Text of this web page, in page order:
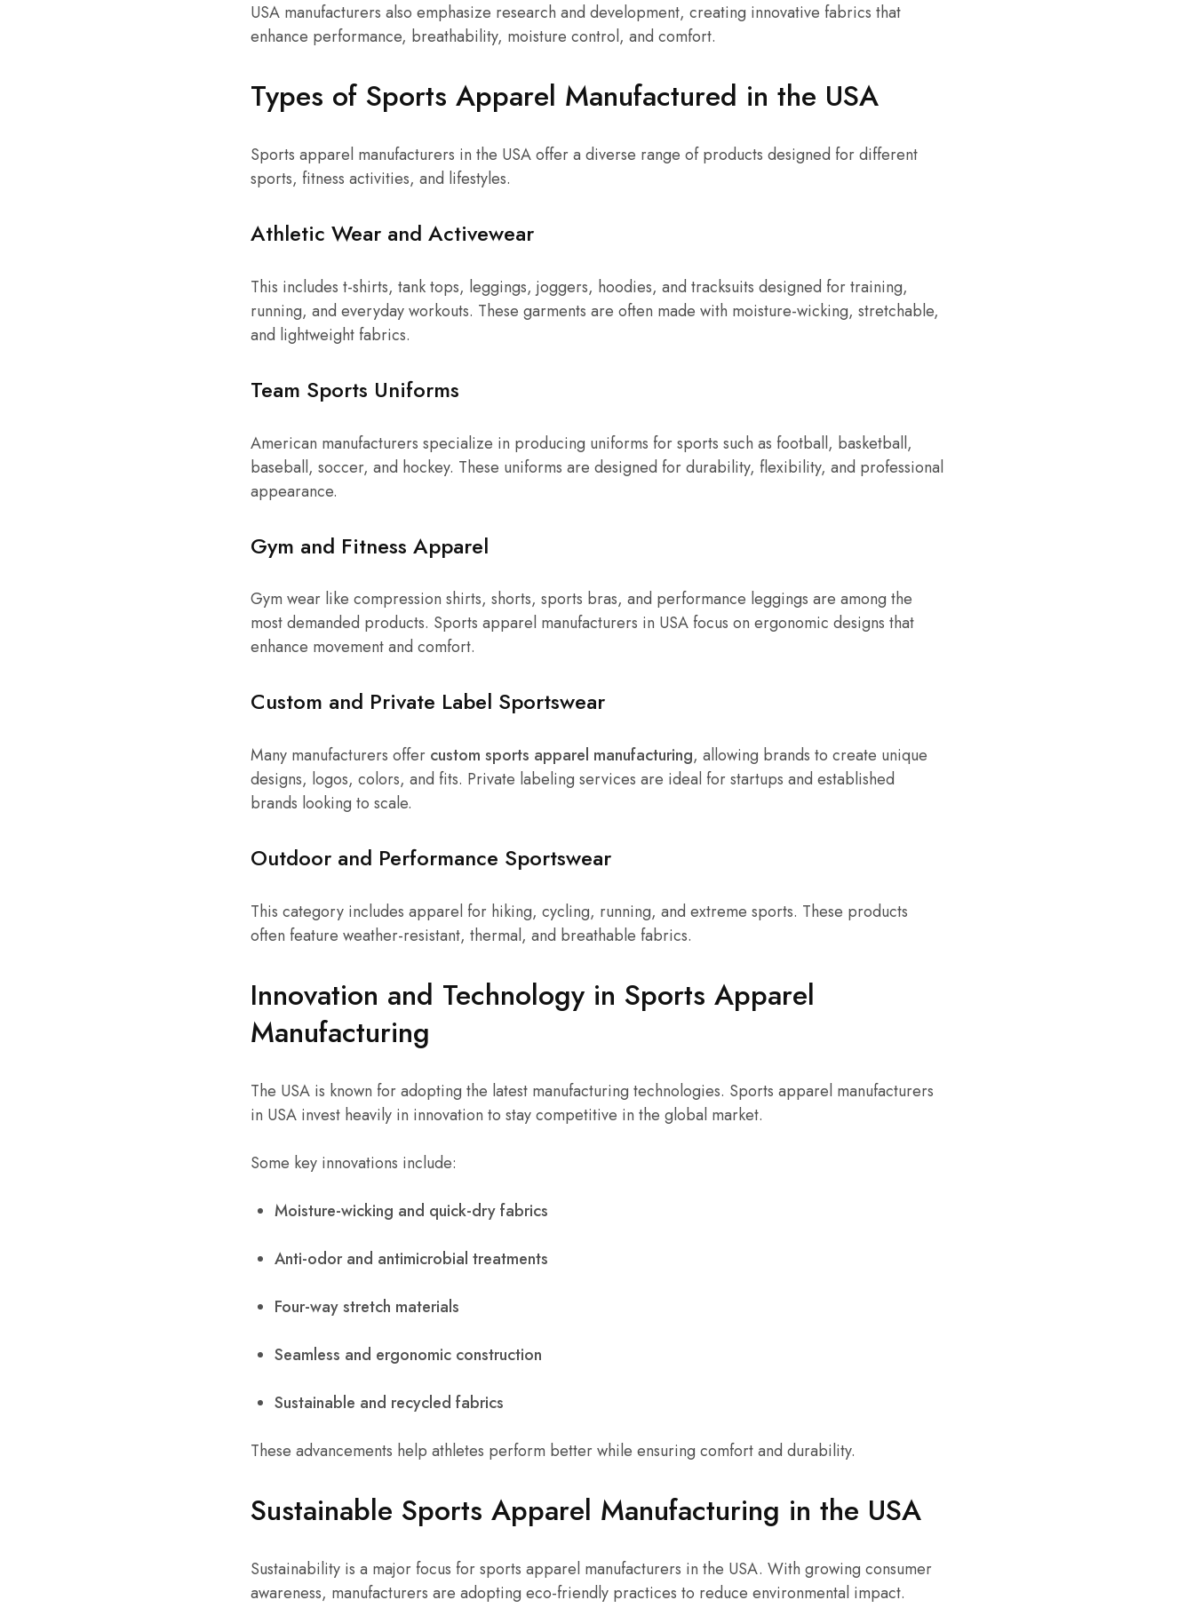
USA manufacturers also emphasize research and development, creating innovative fabrics that
enhance performance, breathability, moisture control, and comfort.
Types of Sports Apparel Manufactured in the USA
Sports apparel manufacturers in the USA offer a diverse range of products designed for different
sports, fitness activities, and lifestyles.
Athletic Wear and Activewear
This includes t-shirts, tank tops, leggings, joggers, hoodies, and tracksuits designed for training,
running, and everyday workouts. These garments are often made with moisture-wicking, stretchable,
and lightweight fabrics.
Team Sports Uniforms
American manufacturers specialize in producing uniforms for sports such as football, basketball,
baseball, soccer, and hockey. These uniforms are designed for durability, flexibility, and professional
appearance.
Gym and Fitness Apparel
Gym wear like compression shirts, shorts, sports bras, and performance leggings are among the
most demanded products. Sports apparel manufacturers in USA focus on ergonomic designs that
enhance movement and comfort.
Custom and Private Label Sportswear
Many manufacturers offer custom sports apparel manufacturing, allowing brands to create unique
designs, logos, colors, and fits. Private labeling services are ideal for startups and established
brands looking to scale.
Outdoor and Performance Sportswear
This category includes apparel for hiking, cycling, running, and extreme sports. These products
often feature weather-resistant, thermal, and breathable fabrics.
Innovation and Technology in Sports Apparel
Manufacturing
The USA is known for adopting the latest manufacturing technologies. Sports apparel manufacturers
in USA invest heavily in innovation to stay competitive in the global market.
Some key innovations include:
Moisture-wicking and quick-dry fabrics
Anti-odor and antimicrobial treatments
Four-way stretch materials
Seamless and ergonomic construction
Sustainable and recycled fabrics
These advancements help athletes perform better while ensuring comfort and durability.
Sustainable Sports Apparel Manufacturing in the USA
Sustainability is a major focus for sports apparel manufacturers in the USA. With growing consumer
awareness, manufacturers are adopting eco-friendly practices to reduce environmental impact.